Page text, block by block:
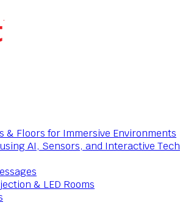
& Floors for Immersive Environments
AI, Sensors, and Interactive Tech
& LED Rooms